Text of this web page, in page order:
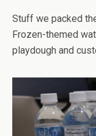
Stuff we packed
Frozen-themed
playdough and